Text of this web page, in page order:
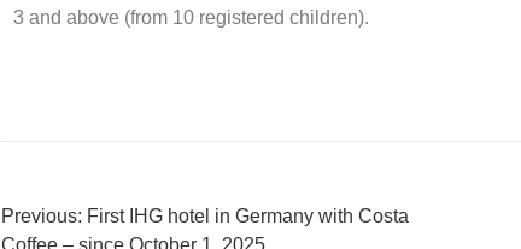
3 and above (from 10 registered children).
Previous: First IHG hotel in Germany with Costa
Coffee – since October 1, 2025